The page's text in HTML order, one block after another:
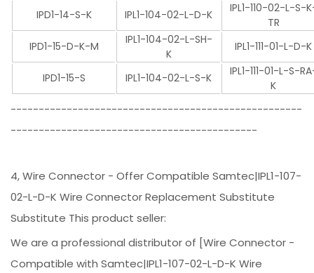
IPD1-14-S-K IPL1-104-02-L-D-K
IPL1-110-02-L-S-
TR
IPD1-15-D-K-M
IPL1-104-02-L-SH-
K
IPL1-111-01-L-D-K
IPD1-15-S IPL1-104-02-L-S-K
IPL1-111-01-L-S-
K
----------------------------------------------------
--------------------------------------------
4, Wire Connector - Offer Compatible Samtec|IPL1-107-
02-L-D-K Wire Connector Replacement Substitute
Substitute This product seller:
We are a professional distributor of [Wire Connector -
Compatible with Samtec|IPL1-107-02-L-D-K Wire